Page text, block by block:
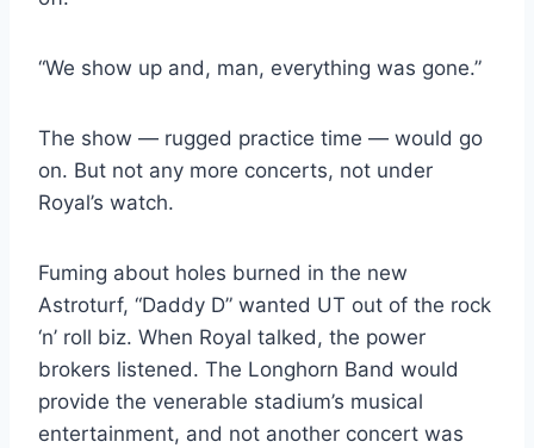
“We show up and, man, everything was gone.”
The show — rugged practice time — would go
on. But not any more concerts, not under
Royal’s watch.
Fuming about holes burned in the new
Astroturf, “Daddy D” wanted UT out of the rock
‘n’ roll biz. When Royal talked, the power
brokers listened. The Longhorn Band would
provide the venerable stadium’s musical
entertainment, and not another concert was